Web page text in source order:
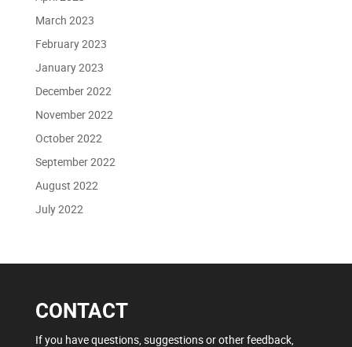
March 2023
February 2023
January 2023
December 2022
November 2022
October 2022
September 2022
August 2022
July 2022
CONTACT
If you have questions, suggestions or other feedback,